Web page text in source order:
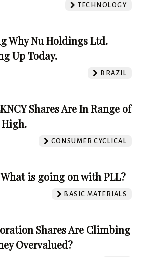
TECHNOLOGY
Why Nu Holdings Ltd.
Up Today.
BRAZIL
Shares Are In Range of
High.
CONSUMER CYCLICAL
is going on with PLL?
BASIC MATERIALS
Shares Are Climbing
Overvalued?